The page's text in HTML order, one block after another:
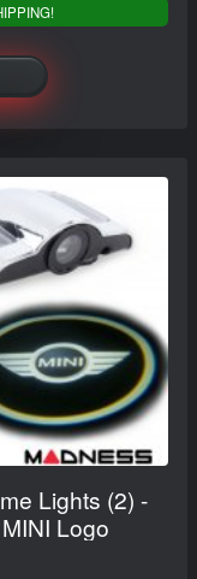
Lights (2) -
Logo